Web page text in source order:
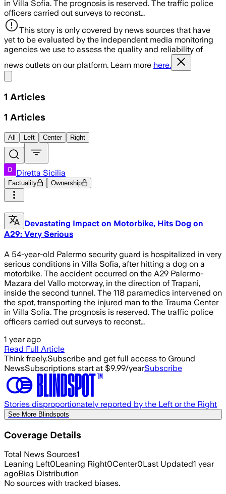
in Villa Sofia. The prognosis is reserved. The traffic police
officers carried out surveys to reconst…
This story is only covered by news sources that have
yet to be evaluated by the independent media monitoring
agencies we use to assess the quality and reliability of
news outlets on our platform. Learn more here.
1 Articles
1 Articles
All Left Center Right
Diretta Sicilia
Factuality Ownership
Devastating Impact on Motorbike, Hits Dog on
A29: Very Serious
A 54-year-old Palermo security guard is hospitalized in very
serious conditions in Villa Sofia, after hitting a dog on a
motorbike. The accident occurred on the A29 Palermo-
Mazara del Vallo motorway, in the direction of Trapani,
inside the second tunnel. The 118 paramedics intervened on
the spot, transporting the injured man to the Trauma Center
in Villa Sofia. The prognosis is reserved. The traffic police
officers carried out surveys to reconst…
1 year ago
Read Full Article
Think freely.Subscribe and get full access to Ground
NewsSubscriptions start at $9.99/yearSubscribe
Stories disproportionately reported by the Left or the Right
See More Blindspots
Coverage Details
Total News Sources1
Leaning Left0Leaning Right0Center0Last Updated1 year
agoBias Distribution
No sources with tracked biases.